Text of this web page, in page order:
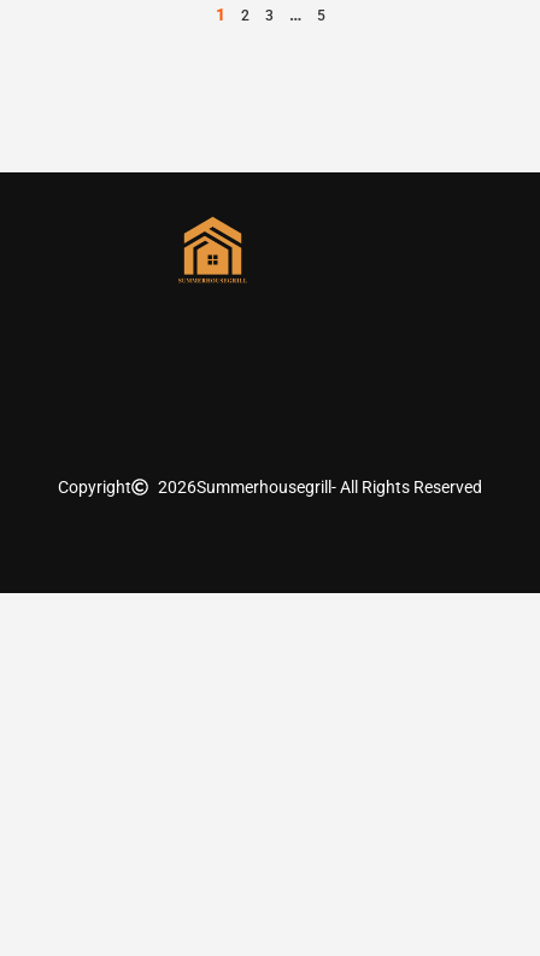
1 2 3 … 5
Copyright 2026Summerhousegrill- All Rights Reserved